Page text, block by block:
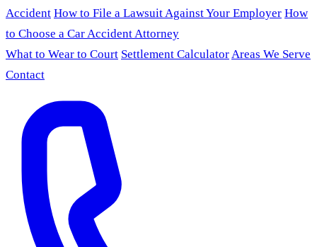
Accident How to File a Lawsuit Against Your Employer How
to Choose a Car Accident Attorney
What to Wear to Court Settlement CalculatorAreas We Serve
Contact